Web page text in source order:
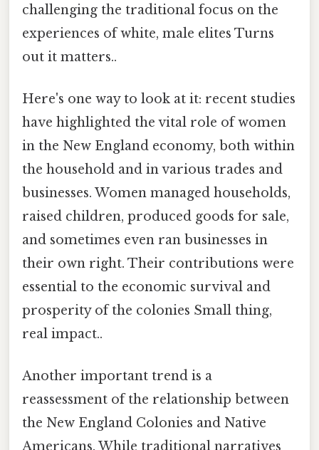
challenging the traditional focus on the
experiences of white, male elites Turns
out it matters..
Here's one way to look at it: recent studies
have highlighted the vital role of women
in the New England economy, both within
the household and in various trades and
businesses. Women managed households,
raised children, produced goods for sale,
and sometimes even ran businesses in
their own right. Their contributions were
essential to the economic survival and
prosperity of the colonies Small thing,
real impact..
Another important trend is a
reassessment of the relationship between
the New England Colonies and Native
Americans. While traditional narratives